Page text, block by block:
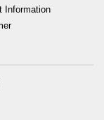
Information